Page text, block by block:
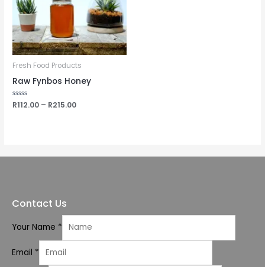
Fresh Food Products
Raw Fynbos Honey
Rated
0
R112.00 – R215.00
Contact Us
Your Name *
Email *